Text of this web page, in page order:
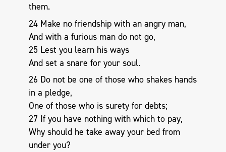
them.
24 Make no friendship with an angry man,
And with a furious man do not go,
25 Lest you learn his ways
And set a snare for your soul.
26 Do not be one of those who shakes hands
in a pledge,
One of those who is surety for debts;
27 If you have nothing with which to pay,
Why should he take away your bed from
under you?